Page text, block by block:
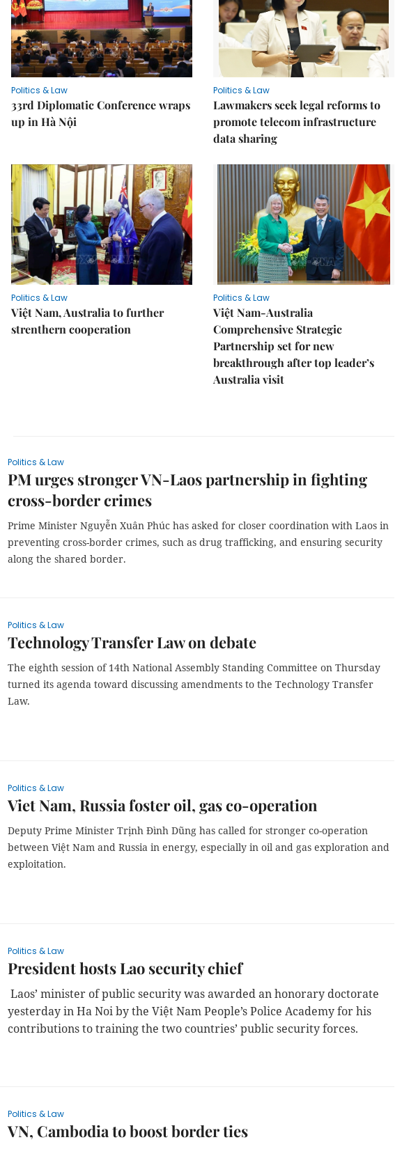
Politics & Law
33rd Diplomatic Conference wraps
up in Hà Nội
Politics & Law
Lawmakers seek legal reforms to
promote telecom infrastructure
data sharing
Politics & Law
Việt Nam, Australia to further
strenthern cooperation
Politics & Law
Việt Nam-Australia
Comprehensive Strategic
Partnership set for new
breakthrough after top leader’s
Australia visit
Politics & Law
PM urges stronger VN-Laos partnership in fighting
cross-border crimes
Prime Minister Nguyễn Xuân Phúc has asked for closer coordination with Laos in
preventing cross-border crimes, such as drug trafficking, and ensuring security
along the shared border.
Politics & Law
Technology Transfer Law on debate
The eighth session of 14th National Assembly Standing Committee on Thursday
turned its agenda toward discussing amendments to the Technology Transfer
Law.
Politics & Law
Viet Nam, Russia foster oil, gas co-operation
Deputy Prime Minister Trịnh Đình Dũng has called for stronger co-operation
between Việt Nam and Russia in energy, especially in oil and gas exploration and
exploitation.
Politics & Law
President hosts Lao security chief
Laos’ minister of public security was awarded an honorary doctorate
yesterday in Ha Noiby the Việt Nam People’s Police Academy for his
contributions to training the two countries’ public security forces.
Politics & Law
VN, Cambodia to boost border ties